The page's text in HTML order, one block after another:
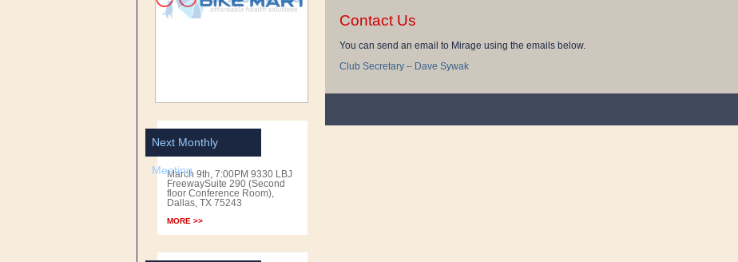
Next Monthly
Meeting
March 9th, 7:00PM 9330 LBJ
FreewaySuite 290 (Second
floor Conference Room),
Dallas, TX 75243
MORE >>
Contact Us
You can send an email to Mirage using the emails below.
Club Secretary – Dave Sywak